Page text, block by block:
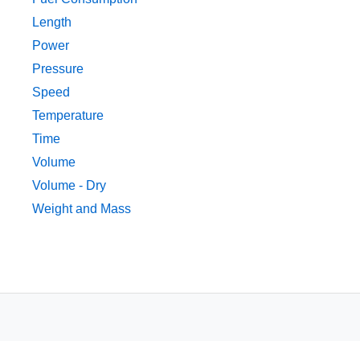
Length
Power
Pressure
Speed
Temperature
Time
Volume
Volume - Dry
Weight and Mass